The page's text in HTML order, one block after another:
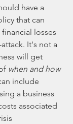
that can
losses
It's not a
will get
when and how
include
a business
associated